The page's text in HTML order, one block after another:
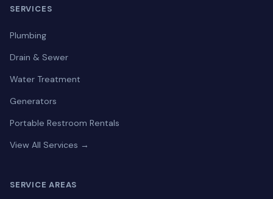
SERVICES
Plumbing
Drain & Sewer
Water Treatment
Generators
Portable Restroom Rentals
View All Services →
SERVICE AREAS